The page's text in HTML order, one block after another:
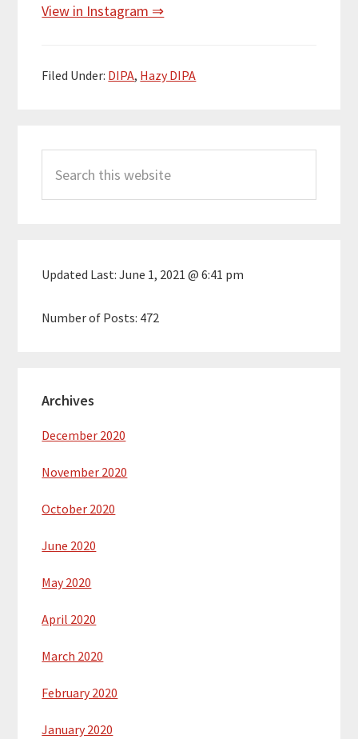
View in Instagram ⇒
Filed Under: DIPA, Hazy DIPA
Sidebar
this
website
Updated Last:June 1, 2021 @ 6:41 pm
Number of Posts: 472
Archives
December 2020
November 2020
October 2020
June 2020
May 2020
April 2020
March 2020
February 2020
January 2020